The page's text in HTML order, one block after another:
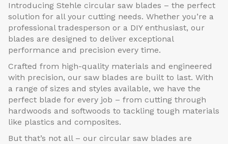
Introducing Stehle circular saw blades – the perfect
solution for all your cutting needs. Whether you’re a
professional tradesperson or a DIY enthusiast, our
blades are designed to deliver exceptional
performance and precision every time.
Crafted from high-quality materials and engineered
with precision, our saw blades are built to last. With
a range of sizes and styles available, we have the
perfect blade for every job – from cutting through
hardwoods and softwoods to tackling tough materials
like plastics and composites.
But that’s not all – our circular saw blades are